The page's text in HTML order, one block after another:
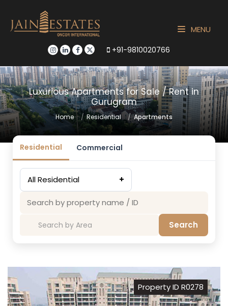
+91-9810020766
MENU
Luxurious Apartments for Sale / Rent in
Gurugram
Home Residential Apartments
Residential Commercial
All Residential +
Search
Property ID R0278